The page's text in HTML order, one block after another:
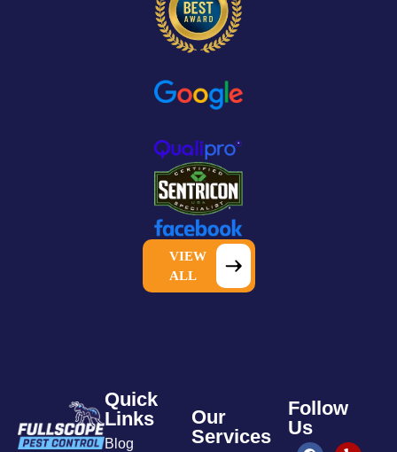
VIEW
ALL
Quick
Links
Blog
Our
Services
Follow
Us